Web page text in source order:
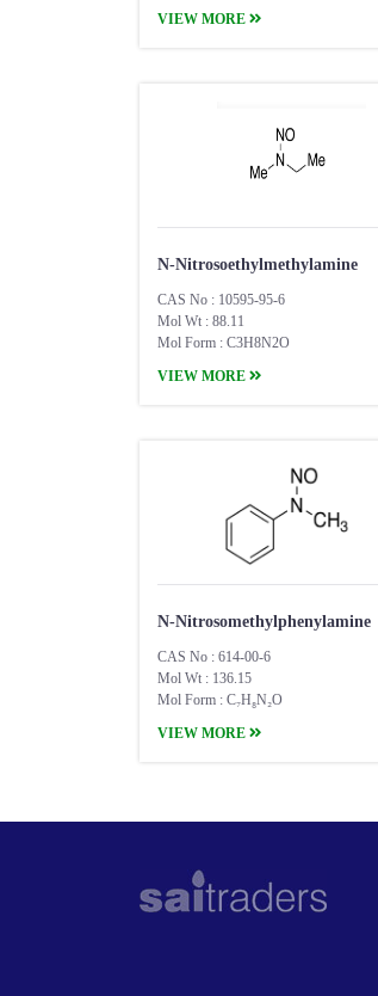
VIEW MORE
N-Nitrosoethylmethylamine
CAS No : 10595-95-6
Mol Wt : 88.11
Mol Form : C3H8N2O
VIEW MORE
N-Nitrosomethylphenylamine
CAS No : 614-00-6
Mol Wt : 136.15
Mol Form : C₇H₈N₂O
VIEW MORE